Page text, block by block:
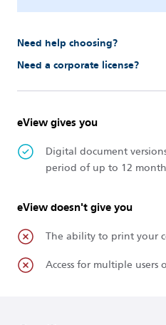
Need help choosing?
Need a corporate license?
eView gives you
Digital document
period of up to 12
eView doesn't give you
The ability to print your
Access for multiple users